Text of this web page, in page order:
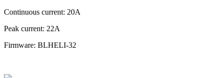
Continuous current: 20A
Peak current: 22A
Firmware: BLHELI-32